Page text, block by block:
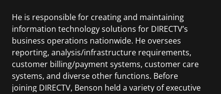
He is responsible for creating and maintaining
information technology solutions for DIRECTV’s
business operations nationwide. He oversees
reporting, analysis/infrastructure requirements,
customer billing/payment systems, customer care
systems, and diverse other functions. Before
joining DIRECTV, Benson held a variety of executive